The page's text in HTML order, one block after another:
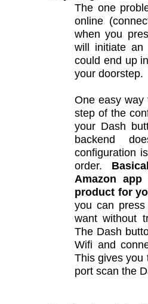
The one
online
when you
will initiate an
could end up
your doorstep.
One easy way
step of the
your Dash
backend
configuration
order.
Amazon
product for
you can
want without
The Dash
Wifi and
This gives you
port scan the